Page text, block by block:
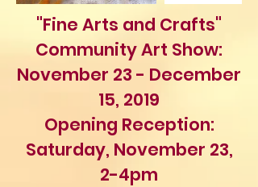
"Fine Arts and Crafts"
Community Art Show:
November 23 - December
15, 2019
Opening Reception:
Saturday, November 23,
2-4pm